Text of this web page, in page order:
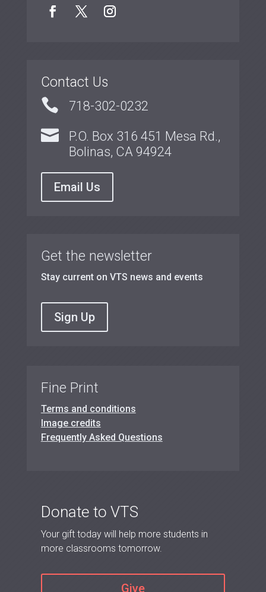
Contact Us
 718-302-0232

P.O. Box 316 451 Mesa Rd.,
Bolinas, CA 94924
Email Us
Get the newsletter
Stay current on VTS news and events
Sign Up
Fine Print
Terms and conditions
Image credits
Frequently Asked Questions
Donate to VTS
Your gift today will help more students in
more classrooms tomorrow.
Give